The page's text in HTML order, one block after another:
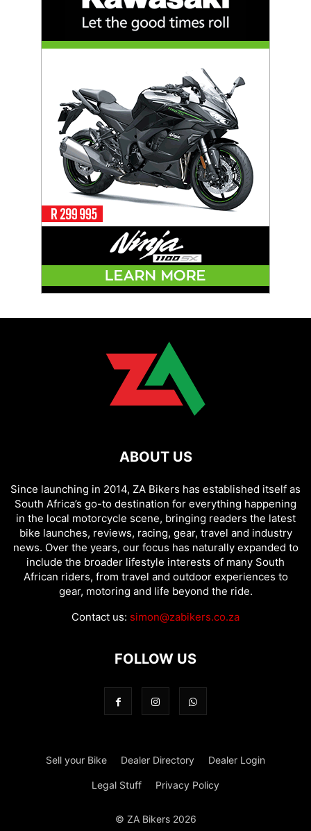
ABOUT US
Since launching in 2014, ZA Bikers has established itself as
South Africa’s go-to destination for everything happening
in the local motorcycle scene, bringing readers the latest
bike launches, reviews, racing, gear, travel and industry
news. Over the years, our focus has naturally expanded to
include the broader lifestyle interests of many South
African riders, from travel and outdoor experiences to
gear, motoring and life beyond the ride.
Contact us: simon@zabikers.co.za
FOLLOW US
Sell your Bike Dealer Directory Dealer Login
Legal Stuff Privacy Policy
© ZA Bikers 2026